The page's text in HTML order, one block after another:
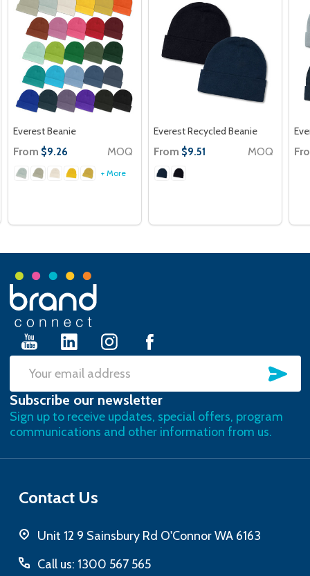
Everest Beanie
From $9.26 MOQ
+ More
Everest Recycled Beanie
From $9.51 MOQ
Footer
Start
Email
Address
Subscribe our newsletter
Sign up to receive updates, special offers, program
communications and other information from us.
Contact Us
Unit 12 9 Sainsbury Rd O'Connor WA 6163
Call us: 1300 567 565